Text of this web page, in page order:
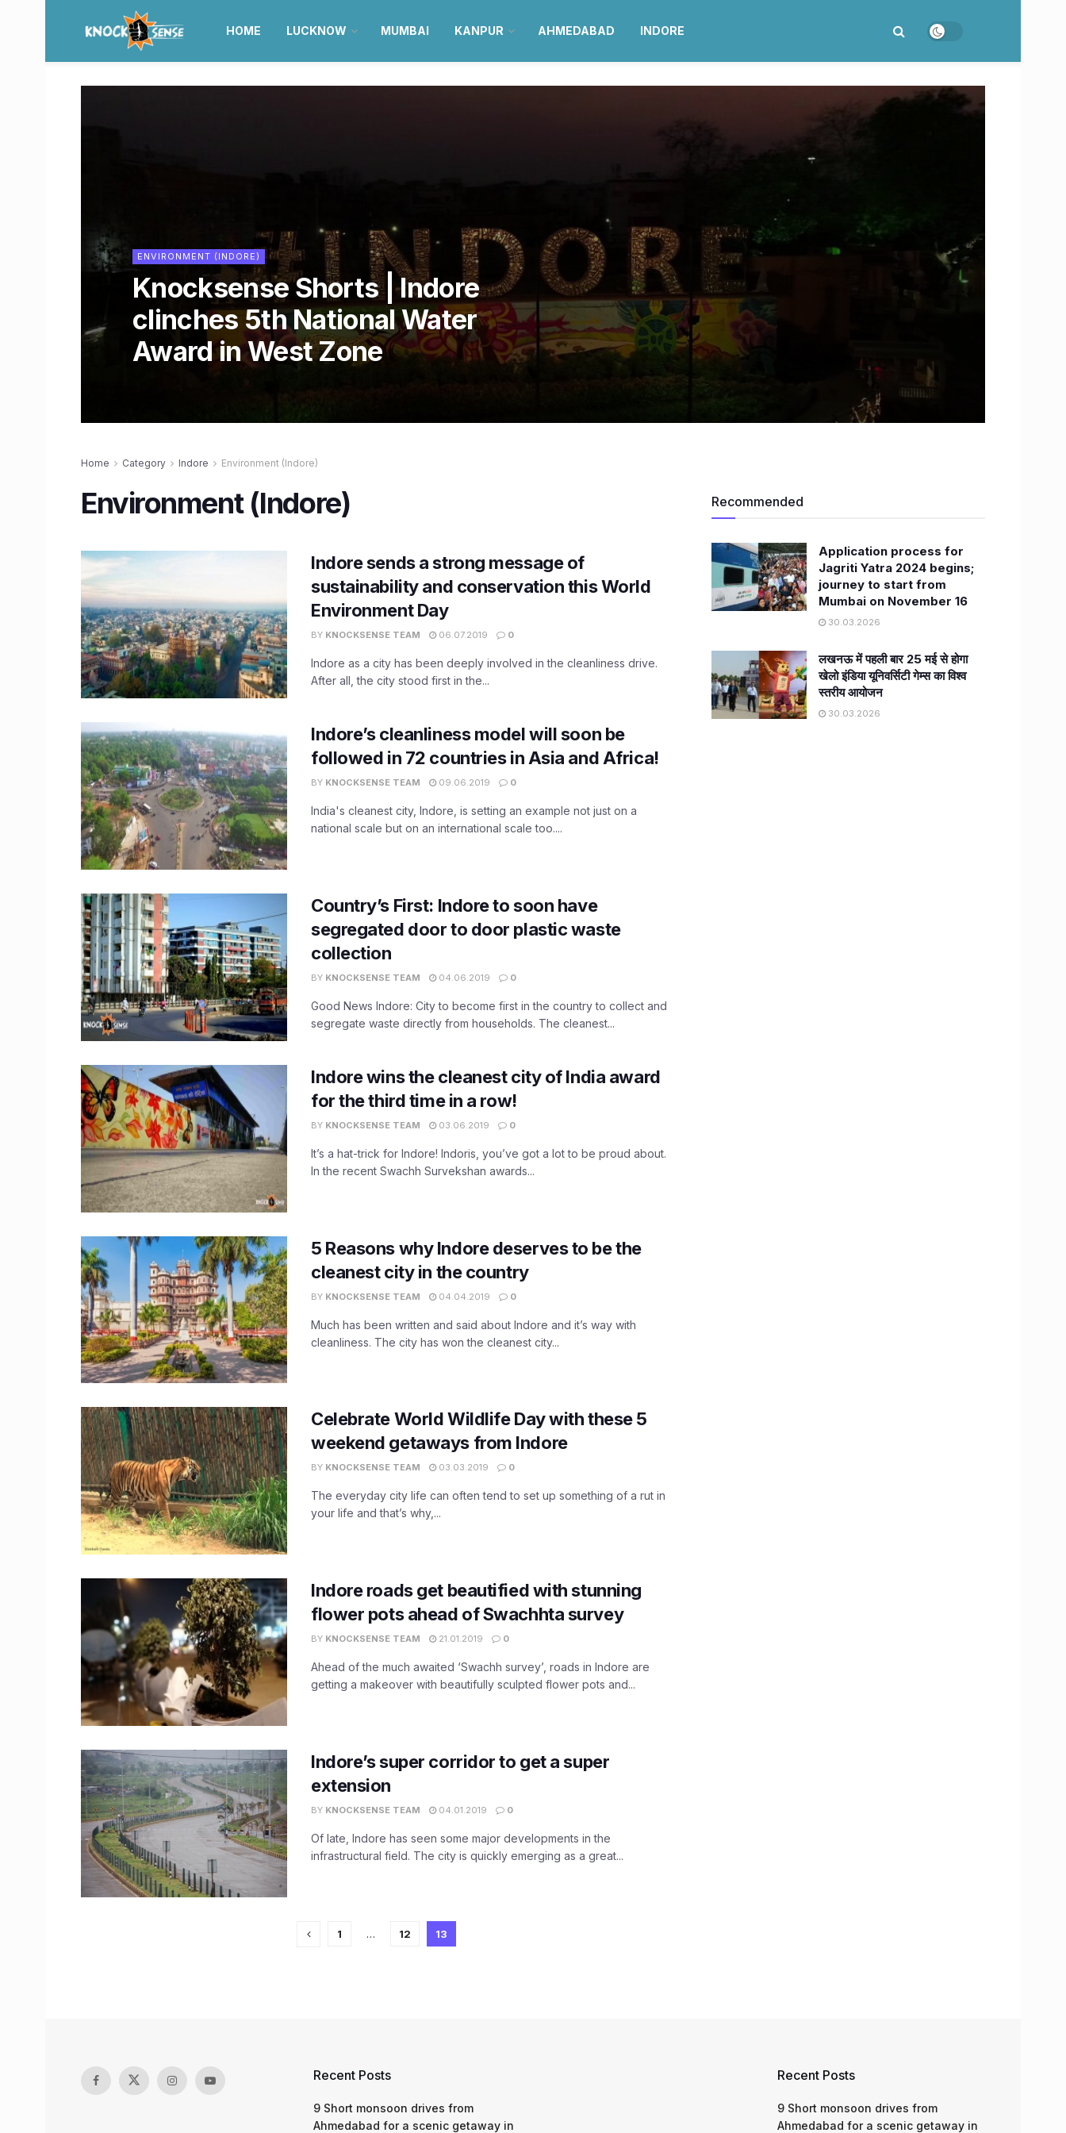
HOME LUCKNOW MUMBAI KANPUR AHMEDABAD INDORE
ENVIRONMENT (INDORE)
Knocksense Shorts | Indore
clinches 5th National Water
Award in West Zone
Home Category Indore Environment (Indore)
Environment (Indore)
Indore sends a strong message of
sustainability and conservation this World
Environment Day
BY KNOCKSENSE TEAM 06.07.2019 0
Indore as a city has been deeply involved in the cleanliness drive.
After all, the city stood first in the...
Indore’s cleanliness model will soon be
followed in 72 countries in Asia and Africa!
BY KNOCKSENSE TEAM 09.06.2019 0
India's cleanest city, Indore, is setting an example not just on a
national scale but on an international scale too....
Country’s First: Indore to soon have
segregated door to door plastic waste
collection
BY KNOCKSENSE TEAM 04.06.2019 0
Good News Indore: City to become first in the country to collect and
segregate waste directly from households. The cleanest...
Indore wins the cleanest city of India award
for the third time in a row!
BY KNOCKSENSE TEAM 03.06.2019 0
It’s a hat-trick for Indore! Indoris, you’ve got a lot to be proud about.
In the recent Swachh Survekshan awards...
5 Reasons why Indore deserves to be the
cleanest city in the country
BY KNOCKSENSE TEAM 04.04.2019 0
Much has been written and said about Indore and it’s way with
cleanliness. The city has won the cleanest city...
Celebrate World Wildlife Day with these 5
weekend getaways from Indore
BY KNOCKSENSE TEAM 03.03.2019 0
The everyday city life can often tend to set up something of a rut in
your life and that’s why,...
Indore roads get beautified with stunning
flower pots ahead of Swachhta survey
BY KNOCKSENSE TEAM 21.01.2019 0
Ahead of the much awaited ‘Swachh survey’, roads in Indore are
getting a makeover with beautifully sculpted flower pots and...
Indore’s super corridor to get a super
extension
BY KNOCKSENSE TEAM 04.01.2019 0
Of late, Indore has seen some major developments in the
infrastructural field. The city is quickly emerging as a great...
1 … 12 13
Recommended
Application process for
Jagriti Yatra 2024 begins;
journey to start from
Mumbai on November 16
30.03.2026
लखनऊ में पहली बार 25 मई से होगा
खेलो इंडिया यूनिवर्सिटी गेम्स का विश्व
स्तरीय आयोजन
30.03.2026
Recent Posts
9 Short monsoon drives from
Ahmedabad for a scenic getaway in
Recent Posts
9 Short monsoon drives from
Ahmedabad for a scenic getaway in